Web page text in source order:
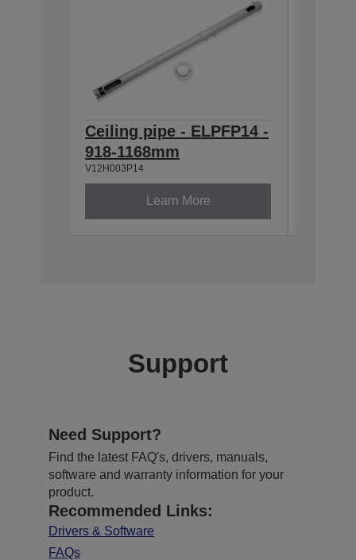
Ceiling pipe - ELPFP14 -
918-1168mm
V12H003P14
Learn More
Support
Need Support?
Find the latest FAQ's, drivers, manuals,
software and warranty information for your
product.
Recommended Links:
Drivers & Software
FAQs